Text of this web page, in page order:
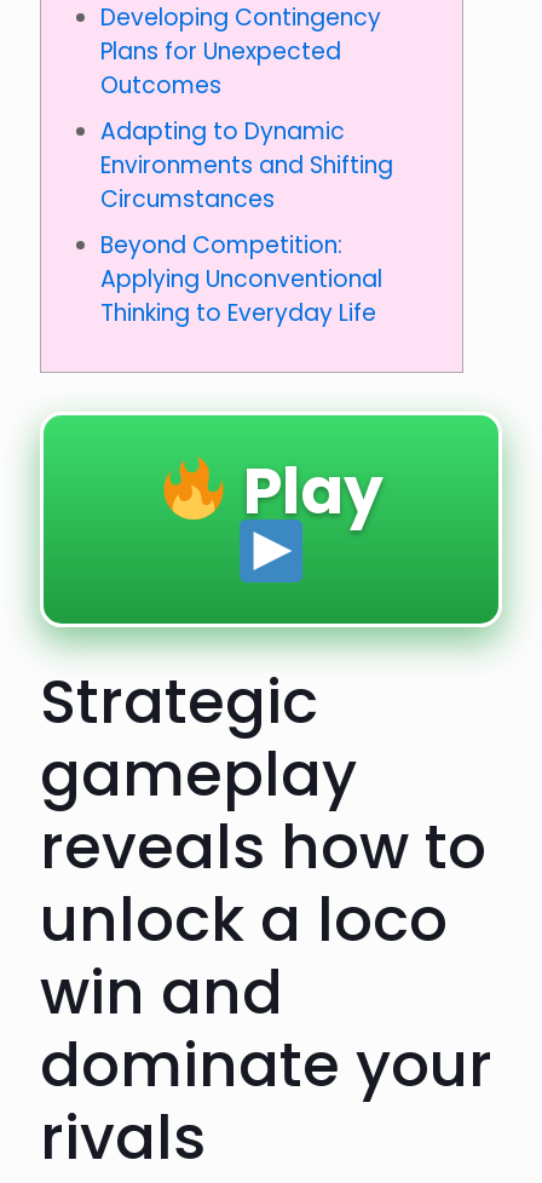
Developing Contingency
Plans for Unexpected
Outcomes
Adapting to Dynamic
Environments and Shifting
Circumstances
Beyond Competition:
Applying Unconventional
Thinking to Everyday Life
Play
Strategic
gameplay
reveals how to
unlock a loco
win and
dominate your
rivals